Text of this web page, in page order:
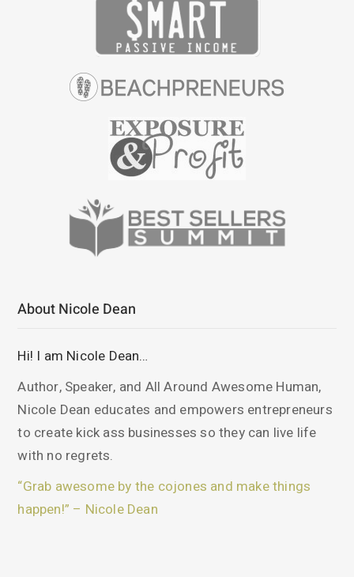
About Nicole Dean
Hi! I am Nicole Dean…
Author, Speaker, and All Around Awesome Human,
Nicole Dean educates and empowers entrepreneurs
to create kick ass businesses so they can live life
with no regrets.
“Grab awesome by the cojones and make things
happen!” – Nicole Dean